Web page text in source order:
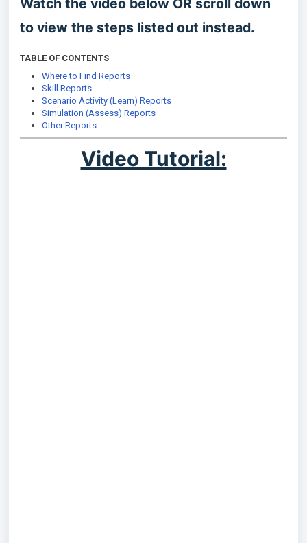
Watch the video below OR scroll down
to view the steps listed out instead.
TABLE OF CONTENTS
Where to Find Reports
Skill Reports
Scenario Activity (Learn) Reports
Simulation (Assess) Reports
Other Reports
Video Tutorial: